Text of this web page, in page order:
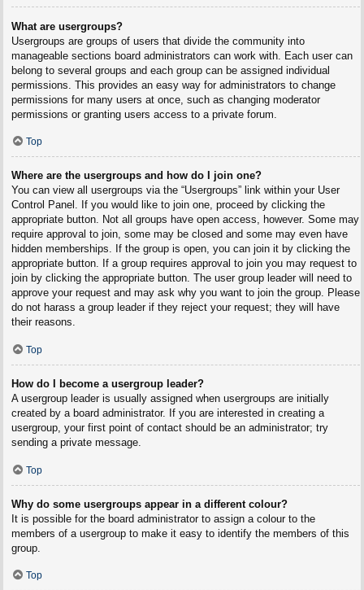
What are usergroups?
Usergroups are groups of users that divide the community into
manageable sections board administrators can work with. Each user can
belong to several groups and each group can be assigned individual
permissions. This provides an easy way for administrators to change
permissions for many users at once, such as changing moderator
permissions or granting users access to a private forum.
Top
Where are the usergroups and how do I join one?
You can view all usergroups via the “Usergroups” link within your User
Control Panel. If you would like to join one, proceed by clicking the
appropriate button. Not all groups have open access, however. Some may
require approval to join, some may be closed and some may even have
hidden memberships. If the group is open, you can join it by clicking the
appropriate button. If a group requires approval to join you may request to
join by clicking the appropriate button. The user group leader will need to
approve your request and may ask why you want to join the group. Please
do not harass a group leader if they reject your request; they will have
their reasons.
Top
How do I become a usergroup leader?
A usergroup leader is usually assigned when usergroups are initially
created by a board administrator. If you are interested in creating a
usergroup, your first point of contact should be an administrator; try
sending a private message.
Top
Why do some usergroups appear in a different colour?
It is possible for the board administrator to assign a colour to the
members of a usergroup to make it easy to identify the members of this
group.
Top